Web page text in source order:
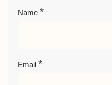
Name *
Email *